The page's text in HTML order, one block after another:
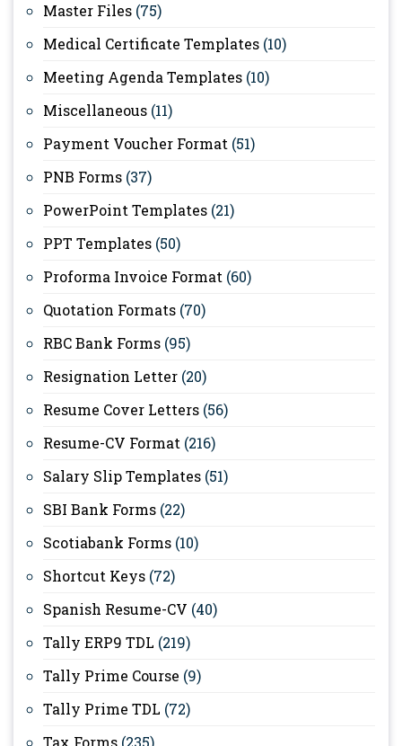
Master Files (75)
Medical Certificate Templates (10)
Meeting Agenda Templates (10)
Miscellaneous (11)
Payment Voucher Format (51)
PNB Forms (37)
PowerPoint Templates (21)
PPT Templates (50)
Proforma Invoice Format (60)
Quotation Formats (70)
RBC Bank Forms (95)
Resignation Letter (20)
Resume Cover Letters (56)
Resume-CV Format (216)
Salary Slip Templates (51)
SBI Bank Forms (22)
Scotiabank Forms (10)
Shortcut Keys (72)
Spanish Resume-CV (40)
Tally ERP9 TDL (219)
Tally Prime Course (9)
Tally Prime TDL (72)
Tax Forms (235)